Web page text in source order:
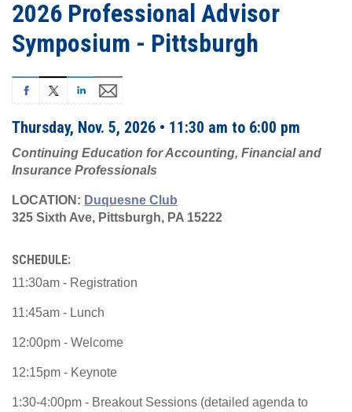
2026 Professional Advisor
Symposium - Pittsburgh
Thursday, Nov. 5, 2026 • 11:30 am to 6:00 pm
Continuing Education for Accounting, Financial and
Insurance Professionals
LOCATION: Duquesne Club
325 Sixth Ave, Pittsburgh, PA 15222
SCHEDULE:
11:30am - Registration
11:45am - Lunch
12:00pm - Welcome
12:15pm - Keynote
1:30-4:00pm - Breakout Sessions (detailed agenda to